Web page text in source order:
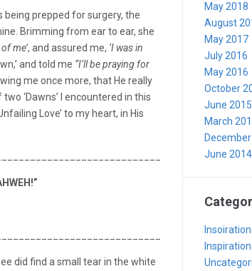
being prepped for surgery, the
Brimming from ear to ear, she
me’, and assured me, ‘I was in
and told me “I’ll be praying for
me once more, that He really
‘Dawns’ I encountered in this
Love’ to my heart, in His
did find a small tear in the white
May 2018
August
May 2017
July 2016
May 2016
October
June 2015
March
June 2014